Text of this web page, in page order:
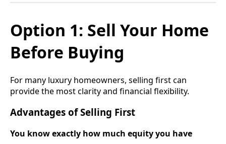
Option 1: Sell Your Home
Before Buying
For many luxury homeowners, selling first can
provide the most clarity and financial flexibility.
Advantages of Selling First
You know exactly how much equity you have